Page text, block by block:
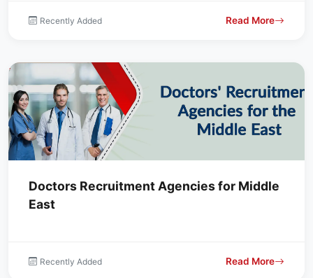
Recently Added Read More
Doctors Recruitment Agencies for Middle
East
Recently Added Read More